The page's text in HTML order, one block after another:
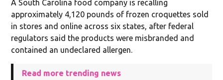
A South Carolina food company is recalling
approximately 4,120 pounds of frozen croquettes sold
in stores and online across six states, after federal
regulators said the products were misbranded and
contained an undeclared allergen.
Read more trending news